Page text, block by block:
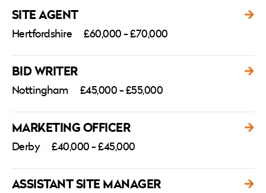
SITE AGENT
Hertfordshire £60,000 - £70,000
BID WRITER
Nottingham £45,000 - £55,000
MARKETING OFFICER
Derby £40,000 - £45,000
ASSISTANT SITE MANAGER